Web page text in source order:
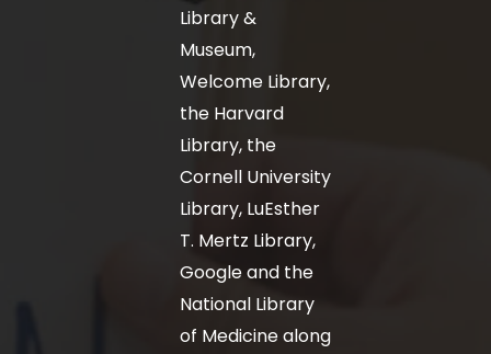
Library &
Museum,
Welcome Library,
the Harvard
Library, the
Cornell University
Library, LuEsther
T. Mertz Library,
Google and the
National Library
of Medicine along